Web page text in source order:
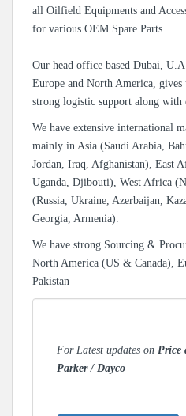
all Oilfield Equipments and
for various OEM Spare Parts
Our head office based Dubai,
Europe and North America,
strong logistic support along
We have extensive international
mainly in Asia (Saudi Arabia,
Jordan, Iraq, Afghanistan), East
Uganda, Djibouti), West Africa
(Russia, Ukraine, Azerbaijan,
Georgia, Armenia).
We have strong Sourcing &
North America (US & Canada),
Pakistan
For Latest updates on Price
Parker / Dayco